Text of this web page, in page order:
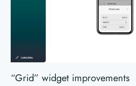
“Grid” widget improvements